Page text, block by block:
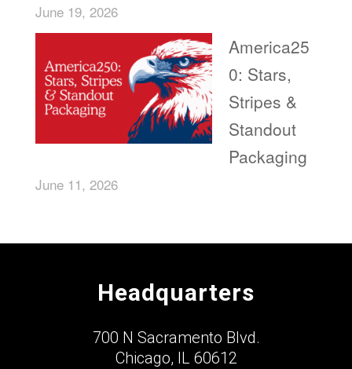
June 19, 2026
America25
0: Stars,
Stripes &
Standout
Packaging
June 11, 2026
Headquarters
700 N Sacramento Blvd.
Chicago, IL 60612